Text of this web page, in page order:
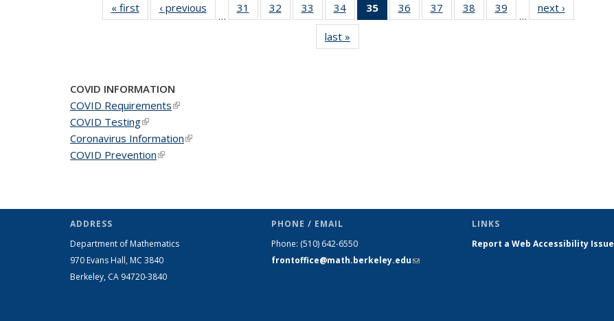
« firstNews‹ previous
…
31
of 49
News
32
of 49
News
33
of 49
News
34 of 49
News
35
of 49
News
36
of 49
News
37
of 49
News
38
of 49
News
39
News
…
next ›
last »
COVID INFORMATION
COVID Requirements(link is external)
COVID Testing(link is external)
Coronavirus Information(link is external)
COVID Prevention(link is external)
ADDRESS
Department of Mathematics
970 Evans Hall, MC 3840
Berkeley, CA 94720-3840
PHONE / EMAIL
Phone: (510) 642-6550
frontoffice@math.berkeley.edu(link sends
LINKS
Report a Web Accessibility Issue